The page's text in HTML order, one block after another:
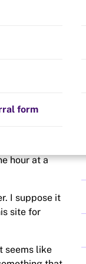
form
hour at a
I suppose it
site for
seems like